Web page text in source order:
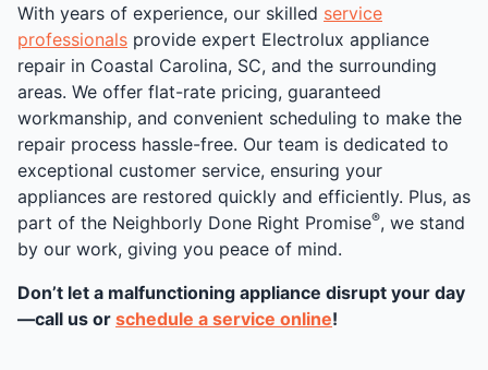
With years of experience, our skilled service
professionals provide expert Electrolux appliance
repair in Coastal Carolina, SC, and the surrounding
areas. We offer flat-rate pricing, guaranteed
workmanship, and convenient scheduling to make the
repair process hassle-free. Our team is dedicated to
exceptional customer service, ensuring your
appliances are restored quickly and efficiently. Plus, as
part of the Neighborly Done Right Promise®, we stand
by our work, giving you peace of mind.
Don’t let a malfunctioning appliance disrupt your day
—call us or schedule a service online!